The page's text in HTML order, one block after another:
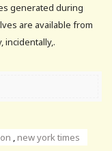
generated during
are available from
incidentally,.
,new york times